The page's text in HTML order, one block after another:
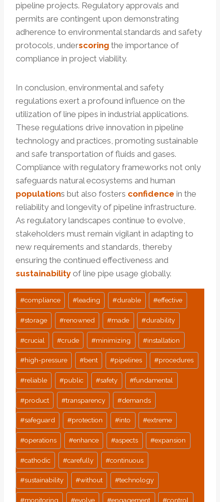
pipeline projects. Regulatory approvals and
permits are contingent upon demonstrating
adherence to environmental standards and safety
protocols, underscoring the importance of
compliance in project viability.
In conclusion, environmental and safety
regulations exert a profound influence on the
utilization of line pipes in industrial applications.
These regulations drive innovation in pipeline
technology and practices, promoting sustainable
and safe transportation of fluids and gases.
Compliance with regulatory frameworks not only
safeguards natural ecosystems and human
populations but also fosters confidence in the
reliability and longevity of pipeline infrastructure.
As regulatory landscapes continue to evolve,
stakeholders must remain vigilant in adapting to
new requirements and standards, thereby
ensuring the continued effectiveness and
sustainability of line pipe usage globally.
Post
Tags:
#compliance #leading #durable #effective
#storage #renowned #made #durability
#crucial #crude #minimizing #installation
#high-pressure #bent #pipelines #procedures
#reliable #public #safety #fundamental
#product #transparency #demands
#safeguard #protection #into #extreme
#operations #enhance #aspects #expansion
#cathodic #carefully #continuous
#sustainability #without #technology
#monitoring #evolve #engagement #control